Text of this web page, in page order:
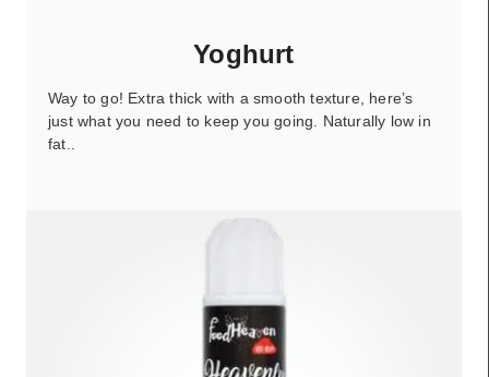
Yoghurt
Way to go! Extra thick with a smooth texture, here’s
just what you need to keep you going. Naturally low in
fat..